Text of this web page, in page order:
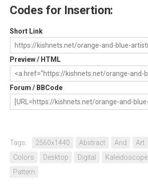
Codes for Insertion:
Short Link
Preview / HTML
Forum / BBCode
Tags: 2560x1440 Abstract And Art
Colors
Desktop Digital Kaleidoscope
Pattern